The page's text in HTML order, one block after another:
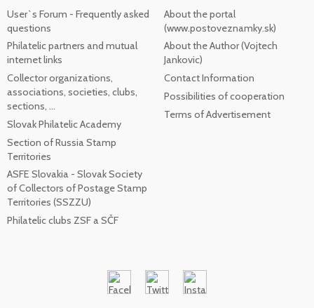
User`s Forum - Frequently asked
questions
Philatelic partners and mutual
internet links
Collector organizations,
associations, societies, clubs,
sections, ...
Slovak Philatelic Academy
Section of Russia Stamp
Territories
ASFE Slovakia - Slovak Society
of Collectors of Postage Stamp
Territories (SSZZU)
Philatelic clubs ZSF a SČF
About the portal
(www.postoveznamky.sk)
About the Author (Vojtech
Jankovic)
Contact Information
Possibilities of cooperation
Terms of Advertisement